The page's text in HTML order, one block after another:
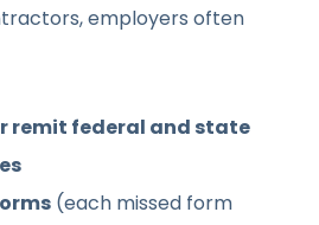
employers often
remit federal and state
(each missed form